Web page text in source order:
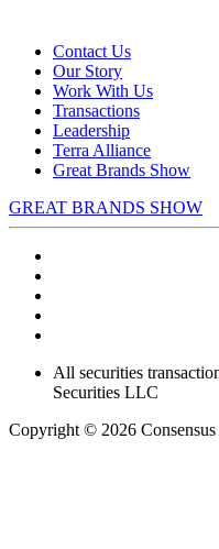
Contact Us
Our Story
Work With Us
Transactions
Leadership
Terra Alliance
Great Brands Show
GREAT BRANDS SHOW
All securities
Securities LLC
Copyright © 2026